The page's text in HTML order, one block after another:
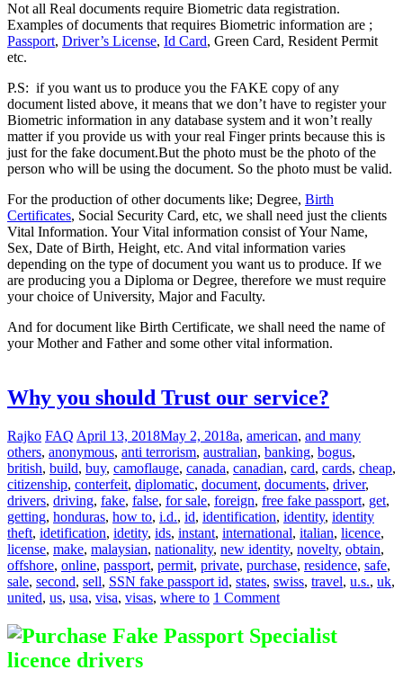
Not all Real documents require Biometric data registration.
Examples of documents that requires Biometric information are ;
Passport, Driver’s License, Id Card, Green Card, Resident Permit
etc.
P.S: if you want us to produce you the FAKE copy of any
document listed above, it means that we don’t have to register your
Biometric information in any database system and it won’t really
matter if you provide us with your real Finger prints because this is
just for the fake document.But the photo must be the photo of the
person who will be using the document. So the photo must be valid.
For the production of other documents like; Degree, Birth
Certificates, Social Security Card, etc, we shall need just the clients
Vital Information. Your Vital information consist of Your Name,
Sex, Date of Birth, Height, etc. And vital information varies
depending on the type of document you want us to produce. If we
are producing you a Diploma or Degree, therefore we must require
your choice of University, Major and Faculty.
And for document like Birth Certificate, we shall need the name of
your Mother and Father and some other vital information.
Why you should Trust our service?
Rajko FAQ April 13, 2018May 2, 2018a, american, and many
others, anonymous, anti terrorism, australian, banking, bogus,
british, build, buy, camoflauge, canada, canadian, card, cards, cheap,
citizenship, conterfeit, diplomatic, document, documents, driver,
drivers, driving, fake, false, for sale, foreign, free fake passport, get,
getting, honduras, how to, i.d., id, identification, identity, identity
theft, idetification, idetity, ids, instant, international, italian, licence,
license, make, malaysian, nationality, new identity, novelty, obtain,
offshore, online, passport, permit, private, purchase, residence, safe,
sale, second, sell, SSN fake passport id, states, swiss, travel, u.s., uk,
united, us, usa, visa, visas, where to 1 Comment